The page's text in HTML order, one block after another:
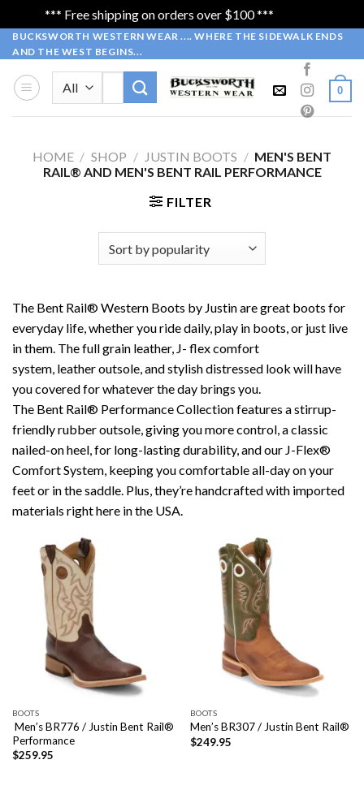
*** Free shipping on orders over $100 ***
Skip
to
content
BUCKSWORTH WESTERN WEAR .... WHERE THE SIDEWALK ENDS
AND THE WEST BEGINS...
Search
0
HOME / SHOP / JUSTIN BOOTS / MEN'S BENT
RAIL® AND MEN'S BENT RAIL PERFORMANCE
FILTER
The Bent Rail® Western Boots by Justin are great boots for
everyday life, whether you ride daily, play in boots, or just live
in them. The full grain leather, J- flex comfort
system, leather outsole, and stylish distressed look will have
you covered for whatever the day brings you.
The Bent Rail® Performance Collection features a stirrup-
friendly rubber outsole, giving you more control, a classic
nailed-on heel, for long-lasting durability, and our J-Flex®
Comfort System, keeping you comfortable all-day on your
feet or in the saddle. Plus, they’re handcrafted with imported
materials right here in the USA.
BOOTS
Men’s BR776 / Justin Bent Rail®
Performance
$259.95
BOOTS
Men’s BR307 / Justin Bent Rail®
$249.95